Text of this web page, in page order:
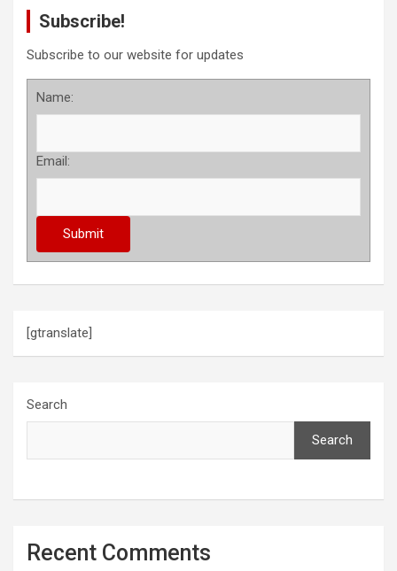
Subscribe!
Subscribe to our website for updates
Name:
Email:
[gtranslate]
Search
Search
Recent Comments